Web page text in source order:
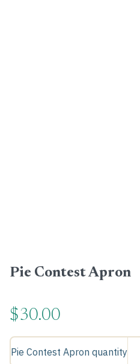
Pie Contest Apron
$30.00
Pie Contest Apron quantity